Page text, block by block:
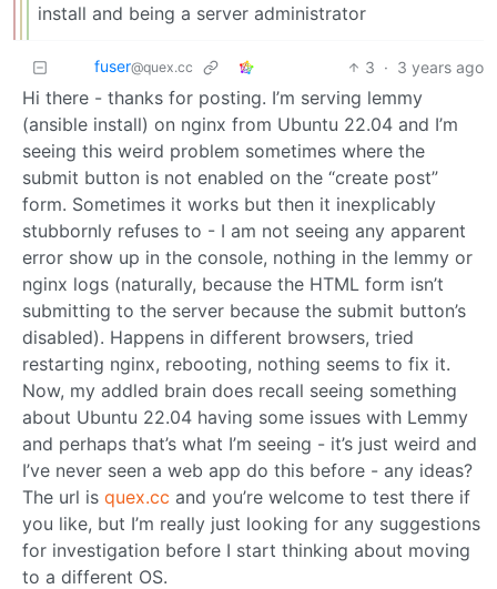
install and being a server administrator
fuser@quex.cc 3 · 3 years ago
Hi there - thanks for posting. I’m serving lemmy
(ansible install) on nginx from Ubuntu 22.04 and I’m
seeing this weird problem sometimes where the
submit button is not enabled on the “create post”
form. Sometimes it works but then it inexplicably
stubbornly refuses to - I am not seeing any apparent
error show up in the console, nothing in the lemmy or
nginx logs (naturally, because the HTML form isn’t
submitting to the server because the submit button’s
disabled). Happens in different browsers, tried
restarting nginx, rebooting, nothing seems to fix it.
Now, my addled brain does recall seeing something
about Ubuntu 22.04 having some issues with Lemmy
and perhaps that’s what I’m seeing - it’s just weird and
I’ve never seen a web app do this before - any ideas?
The url is quex.cc and you’re welcome to test there if
you like, but I’m really just looking for any suggestions
for investigation before I start thinking about moving
to a different OS.